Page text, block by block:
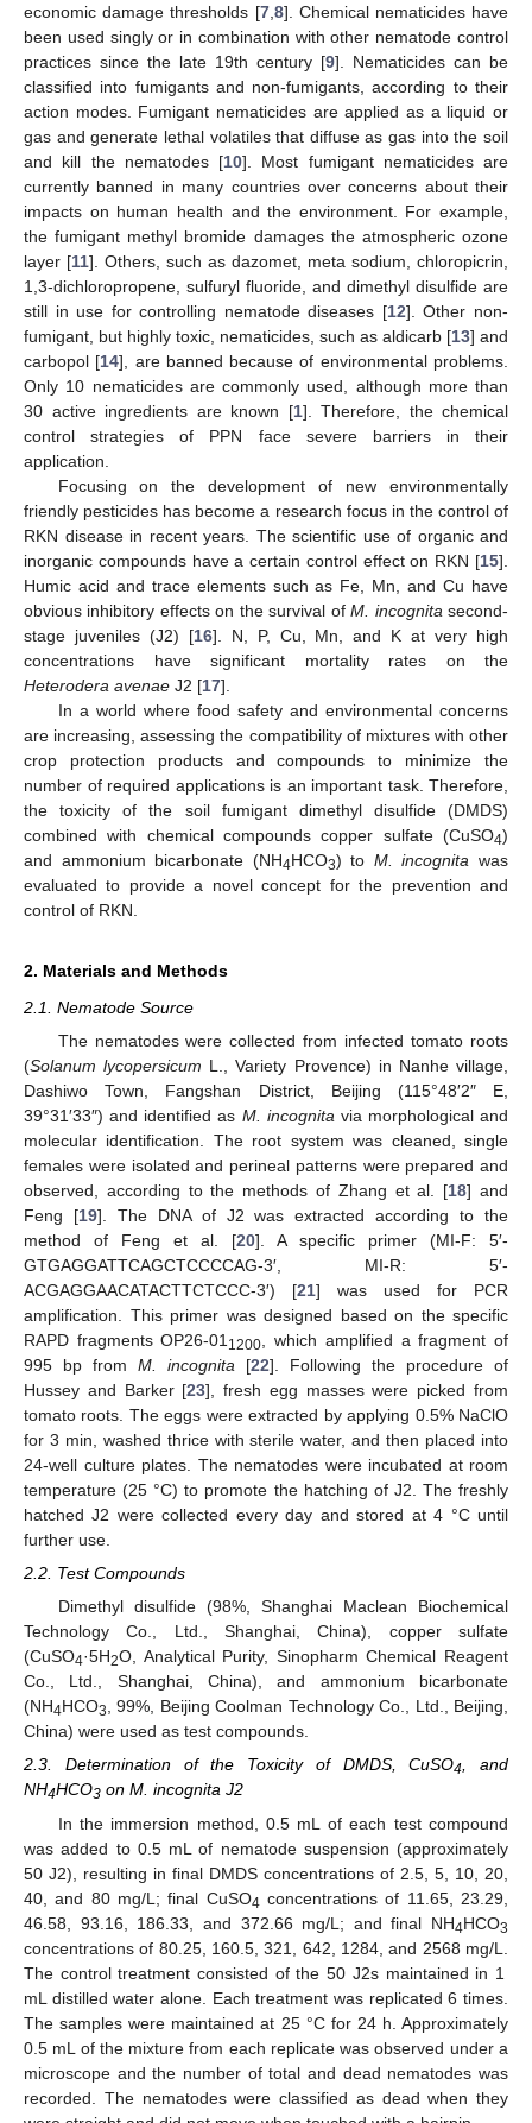
economic damage thresholds [7, 8]. Chemical nematicides have
been used singly or in combination with other nematode control
practices since the late 19th century [9]. Nematicides can be
classified into fumigants and non-fumigants, according to their
action modes. Fumigant nematicides are applied as a liquid or
gas and generate lethal volatiles that diffuse as gas into the soil
and kill the nematodes [10]. Most fumigant nematicides are
currently banned in many countries over concerns about their
impacts on human health and the environment. For example,
the fumigant methyl bromide damages the atmospheric ozone
layer [11]. Others, such as dazomet, meta sodium, chloropicrin,
1,3-dichloropropene, sulfuryl fluoride, and dimethyl disulfide are
still in use for controlling nematode diseases [12]. Other non-
fumigant, but highly toxic, nematicides, such as aldicarb [13] and
carbopol [14], are banned because of environmental problems.
Only 10 nematicides are commonly used, although more than
30 active ingredients are known [1]. Therefore, the chemical
control strategies of PPN face severe barriers in their
application.
Focusing on the development of new environmentally
friendly pesticides has become a research focus in the control of
RKN disease in recent years. The scientific use of organic and
inorganic compounds have a certain control effect on RKN [15].
Humic acid and trace elements such as Fe, Mn, and Cu have
obvious inhibitory effects on the survival ofM. incognita second-
stage juveniles (J2) [16]. N, P, Cu, Mn, and K at very high
concentrations have significant mortality rates on the
Heterodera avenae J2 [17].
In a world where food safety and environmental concerns
are increasing, assessing the compatibility of mixtures with other
crop protection products and compounds to minimize the
number of required applications is an important task. Therefore,
the toxicity of the soil fumigant dimethyl disulfide (DMDS)
combined with chemical compounds copper sulfate (CuSO4)
and ammonium bicarbonate (NH4HCO3) to M. incognita was
evaluated to provide a novel concept for the prevention and
control of RKN.
2. Materials and Methods
2.1. Nematode Source
The nematodes were collected from infected tomato roots
(Solanum lycopersicum L., Variety Provence) in Nanhe village,
Dashiwo Town, Fangshan District, Beijing (115°48′2″ E,
39°31′33″) and identified as M. incognita via morphological and
molecular identification. The root system was cleaned, single
females were isolated and perineal patterns were prepared and
observed, according to the methods of Zhang et al. [18] and
Feng [19]. The DNA of J2 was extracted according to the
method of Feng et al. [20]. A specific primer (MI-F: 5′-
GTGAGGATTCAGCTCCCCAG-3′, MI-R: 5′-
ACGAGGAACATACTTCTCCC-3′) [21] was used for PCR
amplification. This primer was designed based on the specific
RAPD fragments OP26-01 1200
, which amplified a fragment of
995 bp from M. incognita [22]. Following the procedure of
Hussey and Barker [23], fresh egg masses were picked from
tomato roots. The eggs were extracted by applying 0.5% NaClO
for 3 min, washed thrice with sterile water, and then placed into
24-well culture plates. The nematodes were incubated at room
temperature (25 °C) to promote the hatching of J2. The freshly
hatched J2 were collected every day and stored at 4 °C until
further use.
2.2. Test Compounds
Dimethyl disulfide (98%, Shanghai Maclean Biochemical
Technology Co., Ltd., Shanghai, China), copper sulfate
(CuSO4·5H2O, Analytical Purity, Sinopharm Chemical Reagent
Co., Ltd., Shanghai, China), and ammonium bicarbonate
(NH4HCO3, 99%, Beijing Coolman Technology Co., Ltd., Beijing,
China) were used as test compounds.
2.3. Determination of the Toxicity of DMDS, CuSO4, and
NH4HCO3 on M. incognita J2
In the immersion method, 0.5 mL of each test compound
was added to 0.5 mL of nematode suspension (approximately
50 J2), resulting in final DMDS concentrations of 2.5, 5, 10, 20,
40, and 80 mg/L; final CuSO4 concentrations of 11.65, 23.29,
46.58, 93.16, 186.33, and 372.66 mg/L; and final NH4HCO3
concentrations of 80.25, 160.5, 321, 642, 1284, and 2568 mg/L.
The control treatment consisted of the 50 J2s maintained in 1
mL distilled water alone. Each treatment was replicated 6 times.
The samples were maintained at 25 °C for 24 h. Approximately
0.5 mL of the mixture from each replicate was observed under a
microscope and the number of total and dead nematodes was
recorded. The nematodes were classified as dead when they